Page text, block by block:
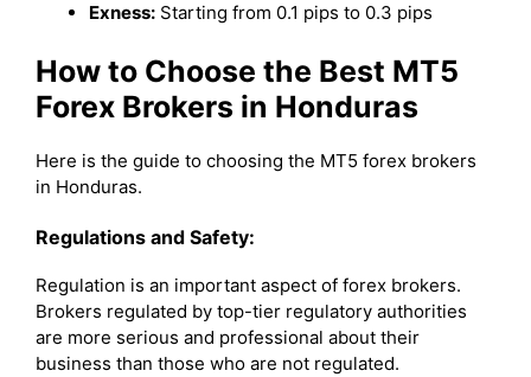
Exness: Starting from 0.1 pips to 0.3 pips
How to Choose the Best MT5
Forex Brokers in Honduras
Here is the guide to choosing the MT5 forex brokers
in Honduras.
Regulations and Safety:
Regulation is an important aspect of forex brokers.
Brokers regulated by top-tier regulatory authorities
are more serious and professional about their
business than those who are not regulated.